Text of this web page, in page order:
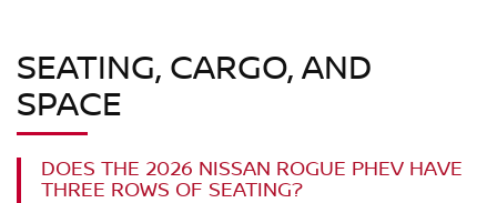
SEATING, CARGO, AND
SPACE
DOES THE 2026 NISSAN ROGUE PHEV HAVE
THREE ROWS OF SEATING?